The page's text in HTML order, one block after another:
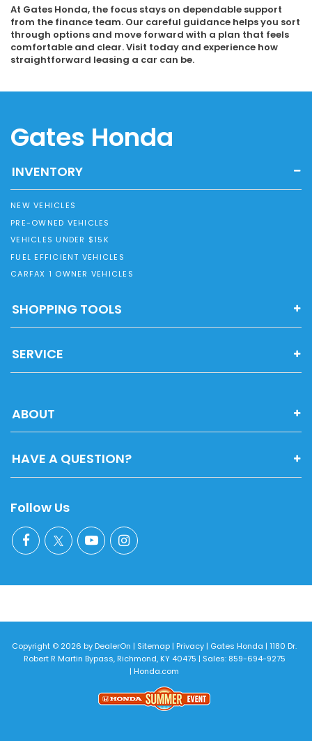
At Gates Honda, the focus stays on dependable support
from the finance team. Our careful guidance helps you sort
through options and move forward with a plan that feels
comfortable and clear. Visit today and experience how
straightforward leasing a car can be.
Gates Honda
INVENTORY
NEW VEHICLES
PRE-OWNED VEHICLES
VEHICLES UNDER $15K
FUEL EFFICIENT VEHICLES
CARFAX 1 OWNER VEHICLES
SHOPPING TOOLS
SERVICE
ABOUT
HAVE A QUESTION?
Follow Us
Copyright © 2026 byDealerOn | Sitemap| Privacy| Gates Honda | 1180 Dr.
Robert R Martin Bypass,Richmond,KY40475 | Sales: 859-694-9275
| Honda.com